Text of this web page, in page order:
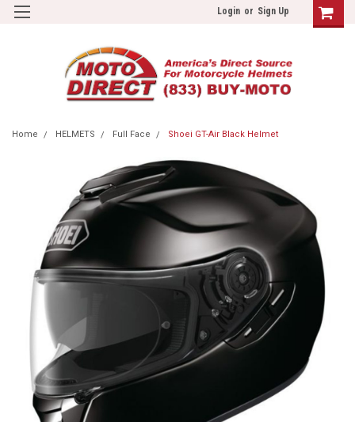
Login or Sign Up
Home HELMETS Full Face Shoei GT-Air Black Helmet